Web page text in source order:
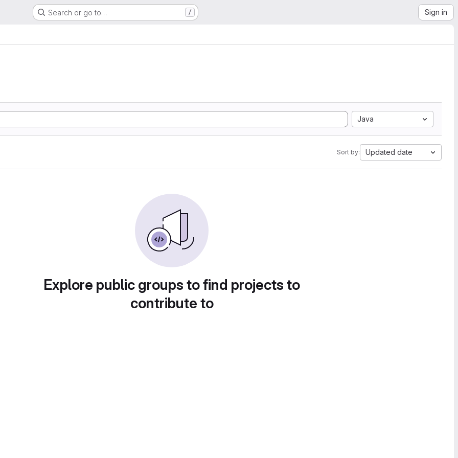
Search or go to… / Sign in
Java
Sort by: Updated date
Explore public groups to find projects to
contribute to